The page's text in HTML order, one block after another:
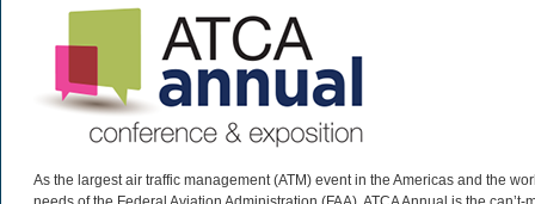
As the largest air traffic management (ATM) event in the Americas and the